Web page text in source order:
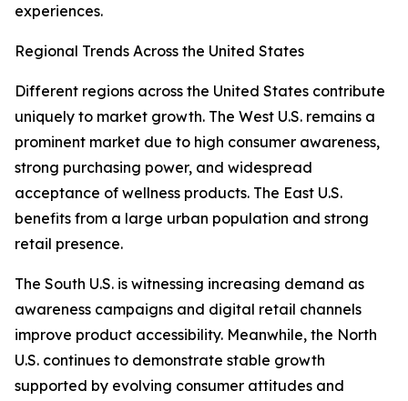
experiences.
Regional Trends Across the United States
Different regions across the United States contribute
uniquely to market growth. The West U.S. remains a
prominent market due to high consumer awareness,
strong purchasing power, and widespread
acceptance of wellness products. The East U.S.
benefits from a large urban population and strong
retail presence.
The South U.S. is witnessing increasing demand as
awareness campaigns and digital retail channels
improve product accessibility. Meanwhile, the North
U.S. continues to demonstrate stable growth
supported by evolving consumer attitudes and